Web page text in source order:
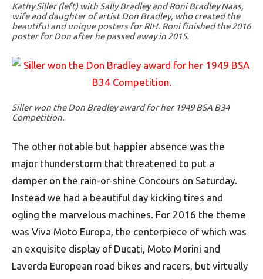
Kathy Siller (left) with Sally Bradley and Roni Bradley Naas,
wife and daughter of artist Don Bradley, who created the
beautiful and unique posters for RIH. Roni finished the 2016
poster for Don after he passed away in 2015.
Siller won the Don Bradley award for her 1949 BSA B34
Competition.
The other notable but happier absence was the
major thunderstorm that threatened to put a
damper on the rain-or-shine Concours on Saturday.
Instead we had a beautiful day kicking tires and
ogling the marvelous machines. For 2016 the theme
was Viva Moto Europa, the centerpiece of which was
an exquisite display of Ducati, Moto Morini and
Laverda European road bikes and racers, but virtually